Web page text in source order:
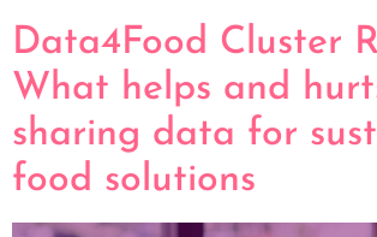
Data4Food Cluster
What helps and
sharing data for
food solutions